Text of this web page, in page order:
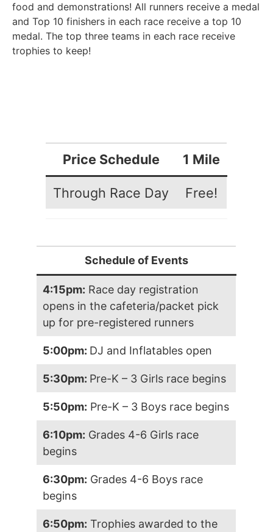
food and demonstrations! All runners receive a medal
and Top 10 finishers in each race receive a top 10
medal. The top three teams in each race receive
trophies to keep!
Price Schedule 1 Mile
Through Race Day Free!
Schedule of Events
4:15pm: Race day registration
opens in the cafeteria/packet pick
up for pre-registered runners
5:00pm: DJ and Inflatables open
5:30pm: Pre-K – 3 Girls race begins
5:50pm: Pre-K – 3 Boys race begins
6:10pm: Grades 4-6 Girls race
begins
6:30pm: Grades 4-6 Boys race
begins
6:50pm: Trophies awarded to the